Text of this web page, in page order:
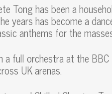
Tong has been a
years has become a
anthems for the
full orchestra at the
UK arenas.